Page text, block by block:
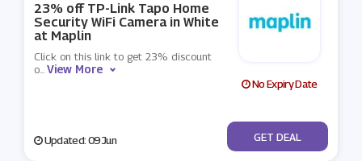
23% off TP-Link Tapo Home
Security WiFi Camera in White
at Maplin
Click on this link to get 23% discount
o...View More
No Expiry Date
Updated: 09 Jun No Code
GET DEAL